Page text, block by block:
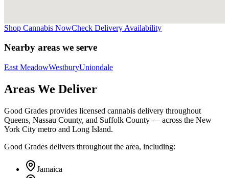
Shop Cannabis NowCheck Delivery Availability
Nearby areas we serve
East MeadowWestburyUniondale
Areas We Deliver
Good Grades provides licensed cannabis delivery throughout
Queens, Nassau County, and Suffolk County — across the New
York City metro and Long Island.
Good Grades delivers throughout the area, including:
Jamaica